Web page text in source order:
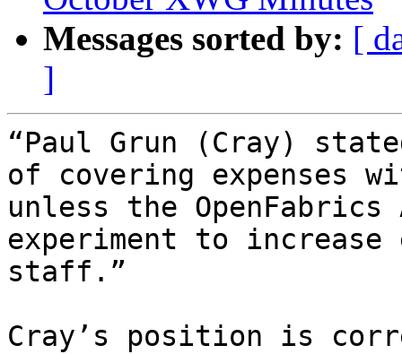
Messages sorted by: [
]
“Paul Grun (Cray)
of covering expenses
unless the
experiment to
staff.”
Cray’s position is